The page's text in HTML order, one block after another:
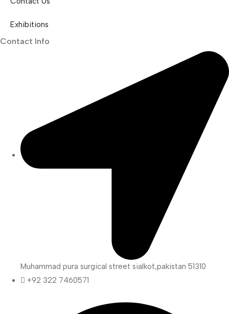
Exhibitions
Contact Info
Muhammad pura surgical street sialkot,pakistan 51310
+92 322 7460571